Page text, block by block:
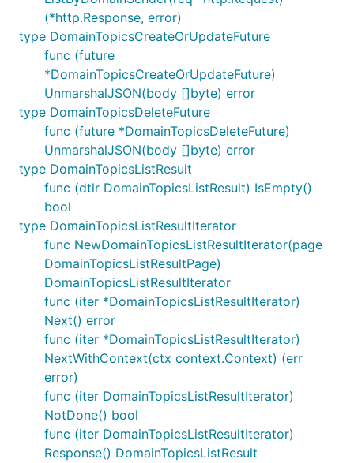
(*http.Response, error)
type DomainTopicsCreateOrUpdateFuture
func (future
*DomainTopicsCreateOrUpdateFuture)
UnmarshalJSON(body []byte) error
type DomainTopicsDeleteFuture
func (future *DomainTopicsDeleteFuture)
UnmarshalJSON(body []byte) error
type DomainTopicsListResult
func (dtlr DomainTopicsListResult) IsEmpty()
bool
type DomainTopicsListResultIterator
func NewDomainTopicsListResultIterator(page
DomainTopicsListResultPage)
DomainTopicsListResultIterator
func (iter *DomainTopicsListResultIterator)
Next() error
func (iter *DomainTopicsListResultIterator)
NextWithContext(ctx context.Context) (err
error)
func (iter DomainTopicsListResultIterator)
NotDone() bool
func (iter DomainTopicsListResultIterator)
Response() DomainTopicsListResult